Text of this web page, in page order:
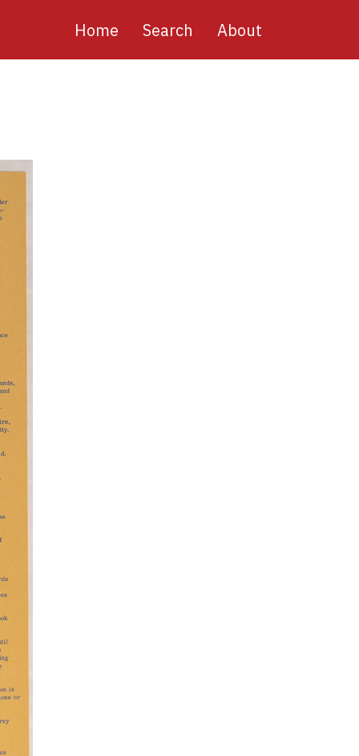
Main
Home Search About